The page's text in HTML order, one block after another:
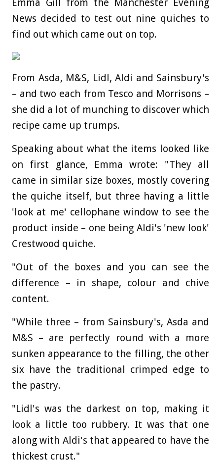
Emma Gill from the Manchester Evening
News decided to test out nine quiches to
find out which came out on top.
From Asda, M&S, Lidl, Aldi and Sainsbury's
– and two each from Tesco and Morrisons –
she did a lot of munching to discover which
recipe came up trumps.
Speaking about what the items looked like
on first glance, Emma wrote: "They all
came in similar size boxes, mostly covering
the quiche itself, but three having a little
'look at me' cellophane window to see the
product inside – one being Aldi's 'new look'
Crestwood quiche.
"Out of the boxes and you can see the
difference – in shape, colour and chive
content.
"While three – from Sainsbury's, Asda and
M&S – are perfectly round with a more
sunken appearance to the filling, the other
six have the traditional crimped edge to
the pastry.
"Lidl's was the darkest on top, making it
look a little too rubbery. It was that one
along with Aldi's that appeared to have the
thickest crust."